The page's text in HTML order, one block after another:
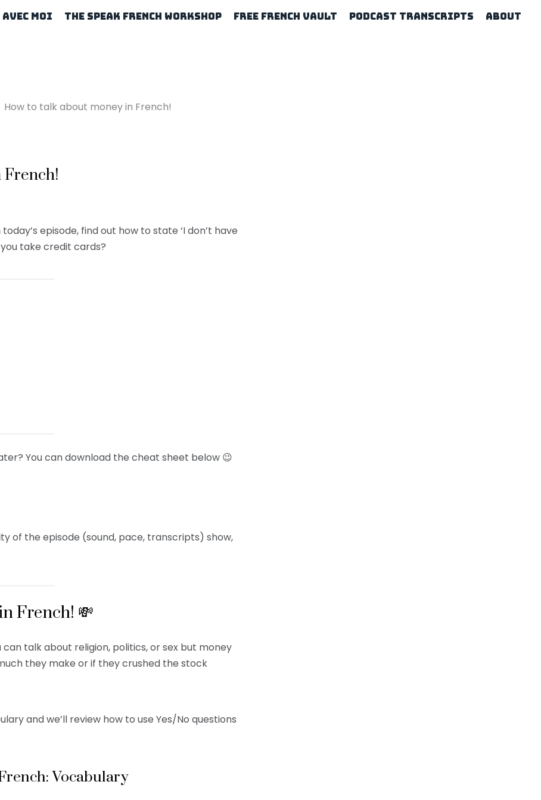
Moi The Speak French Workshop Free French Vault Podcast Transcripts
About
How to talk about money in French!
today’s episode, find out how to state ‘I don’t have
you take credit cards?
You can download the cheat sheet below 😉
of the episode (sound, pace, transcripts) show,
French! 💸
can talk about religion, politics, or sex but money
they make or if they crushed the stock
and we’ll review how to use Yes/No questions
Vocabulary